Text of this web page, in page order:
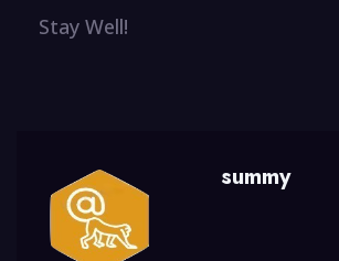
Stay Well!
summy